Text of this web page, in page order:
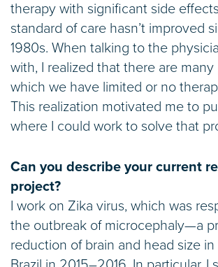
therapy with significant side
standard of care hasn’t improved
1980s. When talking to the
with, I realized that there are
which we have limited or no
This realization motivated me to
where I could work to solve that
Can you describe your current
project?
I work on Zika virus, which was
the outbreak of microcephaly—a
reduction of brain and head size